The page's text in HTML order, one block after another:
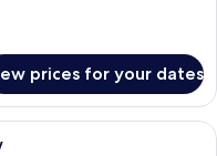
prices for your dates
safe, desk, laptop